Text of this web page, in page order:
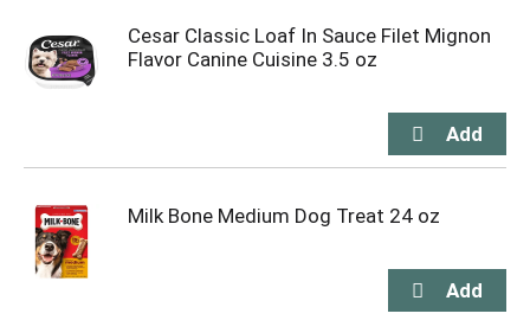
Cesar Classic Loaf In Sauce Filet Mignon
Flavor Canine Cuisine 3.5 oz
Milk Bone Medium Dog Treat 24 oz